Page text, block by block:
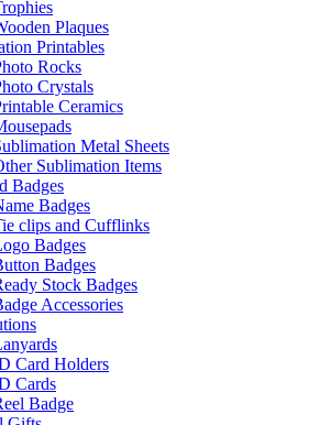
Plaques
Printables
Rocks
Crystals
Ceramics
Metal Sheets
Sublimation Items
Badges
Badges
clips and Cufflinks
Badges
Badges
Stock Badges
Accessories
Card Holders
Cards
Badge